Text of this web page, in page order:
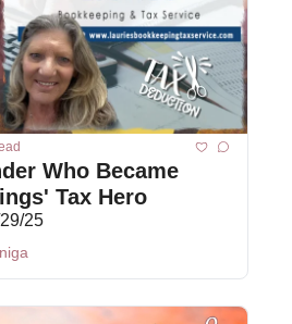
Who Became
25